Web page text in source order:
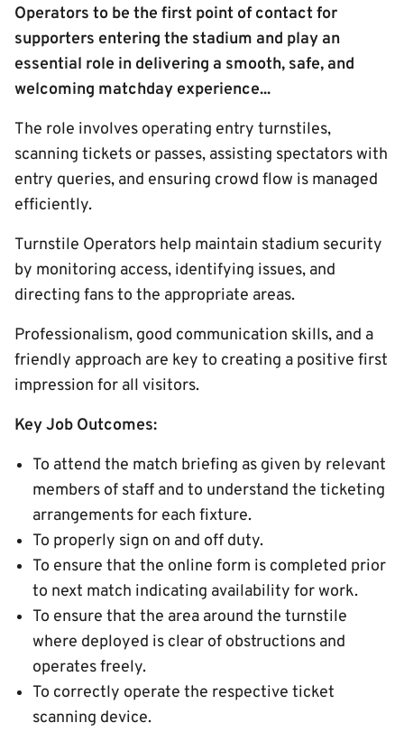
Operators to be the first point of contact for
supporters entering the stadium and play an
essential role in delivering a smooth, safe, and
welcoming matchday experience...
The role involves operating entry turnstiles,
scanning tickets or passes, assisting spectators with
entry queries, and ensuring crowd flow is managed
efficiently.
Turnstile Operators help maintain stadium security
by monitoring access, identifying issues, and
directing fans to the appropriate areas.
Professionalism, good communication skills, and a
friendly approach are key to creating a positive first
impression for all visitors.
Key Job Outcomes:
To attend the match briefing as given by relevant
members of staff and to understand the ticketing
arrangements for each fixture.
To properly sign on and off duty.
To ensure that the online form is completed prior
to next match indicating availability for work.
To ensure that the area around the turnstile
where deployed is clear of obstructions and
operates freely.
To correctly operate the respective ticket
scanning device.